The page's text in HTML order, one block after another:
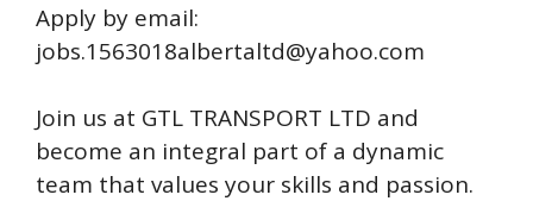
Apply by email:
jobs.1563018albertaltd@yahoo.com
Join us at GTL TRANSPORT LTD and
become an integral part of a dynamic
team that values your skills and passion.